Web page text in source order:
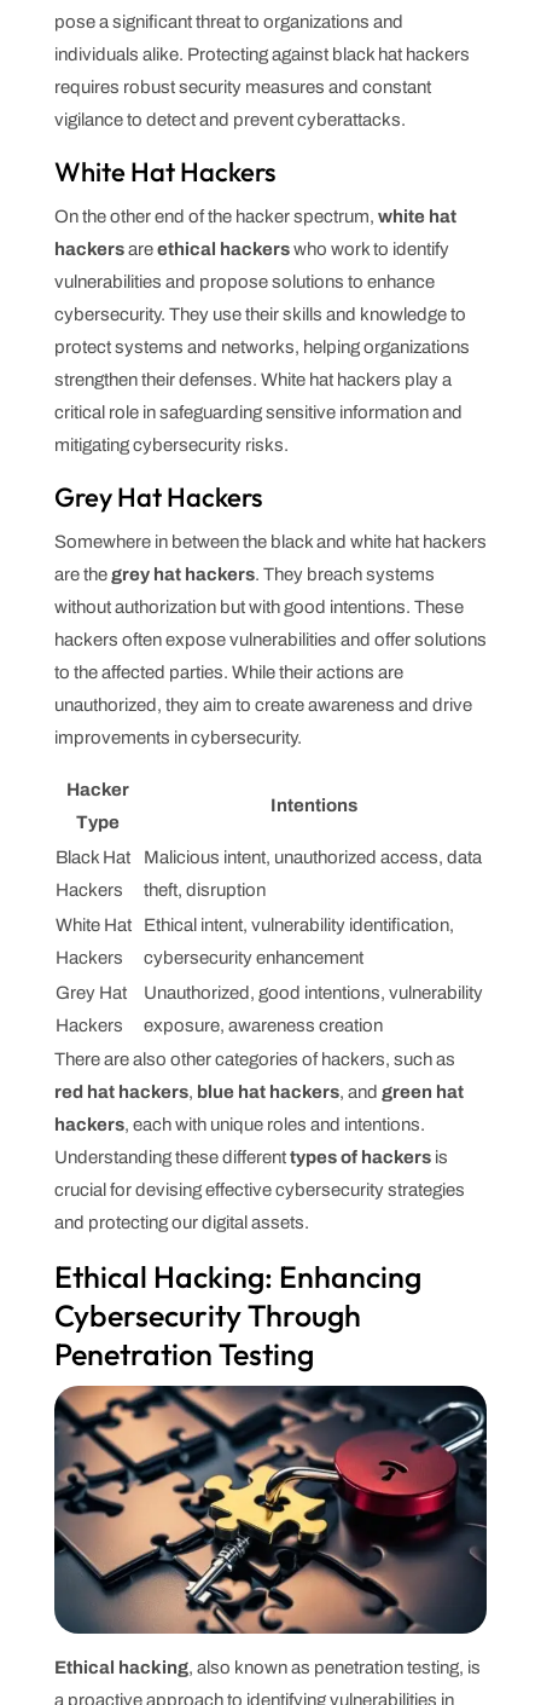
pose a significant threat to organizations and
individuals alike. Protecting against black hat hackers
requires robust security measures and constant
vigilance to detect and prevent cyberattacks.
White Hat Hackers
On the other end of the hacker spectrum, white hat
hackersareethical hackerswho work to identify
vulnerabilities and propose solutions to enhance
cybersecurity. They use their skills and knowledge to
protect systems and networks, helping organizations
strengthen their defenses. White hat hackers play a
critical role in safeguarding sensitive information and
mitigating cybersecurity risks.
Grey Hat Hackers
Somewhere in between the black and white hat hackers
are thegrey hat hackers. They breach systems
without authorization but with good intentions. These
hackers often expose vulnerabilities and offer solutions
to the affected parties. While their actions are
unauthorized, they aim to create awareness and drive
improvements in cybersecurity.
Hacker
Type
Intentions
Black Hat
Hackers
Malicious intent, unauthorized access, data
theft, disruption
White Hat
Hackers
Ethical intent, vulnerability identification,
cybersecurity enhancement
Grey Hat
Hackers
Unauthorized, good intentions, vulnerability
exposure, awareness creation
There are also other categories of hackers, such as
red hat hackers, blue hat hackers, and green hat
hackers, each with unique roles and intentions.
Understanding these differenttypes of hackersis
crucial for devising effective cybersecurity strategies
and protecting our digital assets.
Ethical Hacking: Enhancing
Cybersecurity Through
Penetration Testing
Ethical hacking, also known as penetration testing, is
a proactive approach to identifying vulnerabilities in